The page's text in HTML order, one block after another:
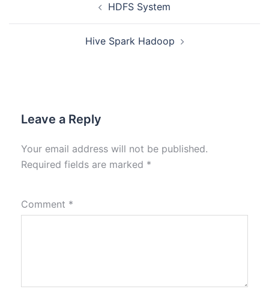
HDFS System
Hive Spark Hadoop
Leave a Reply
Your email address will not be published.
Required fields are marked *
Comment *